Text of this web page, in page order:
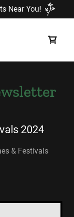
Near You!
2024
& Festivals